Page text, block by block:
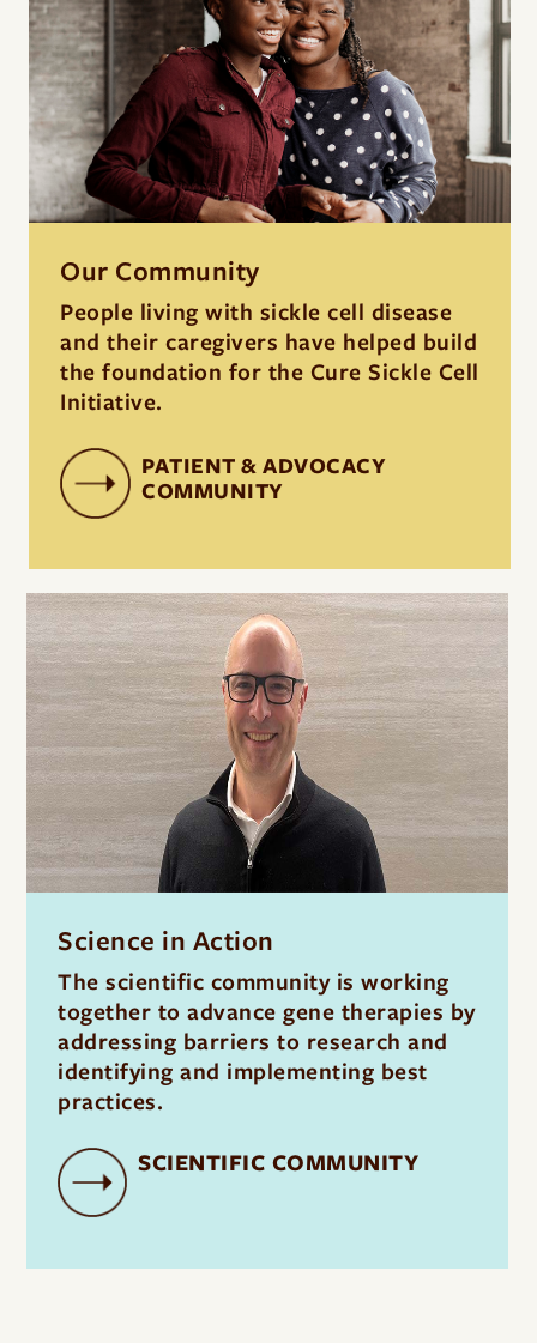
Our Community
People living with sickle cell disease
and their caregivers have helped build
the foundation for the Cure Sickle Cell
Initiative.
PATIENT & ADVOCACY
COMMUNITY
Science in Action
The scientific community is working
together to advance gene therapies by
addressing barriers to research and
identifying and implementing best
practices.
SCIENTIFIC COMMUNITY